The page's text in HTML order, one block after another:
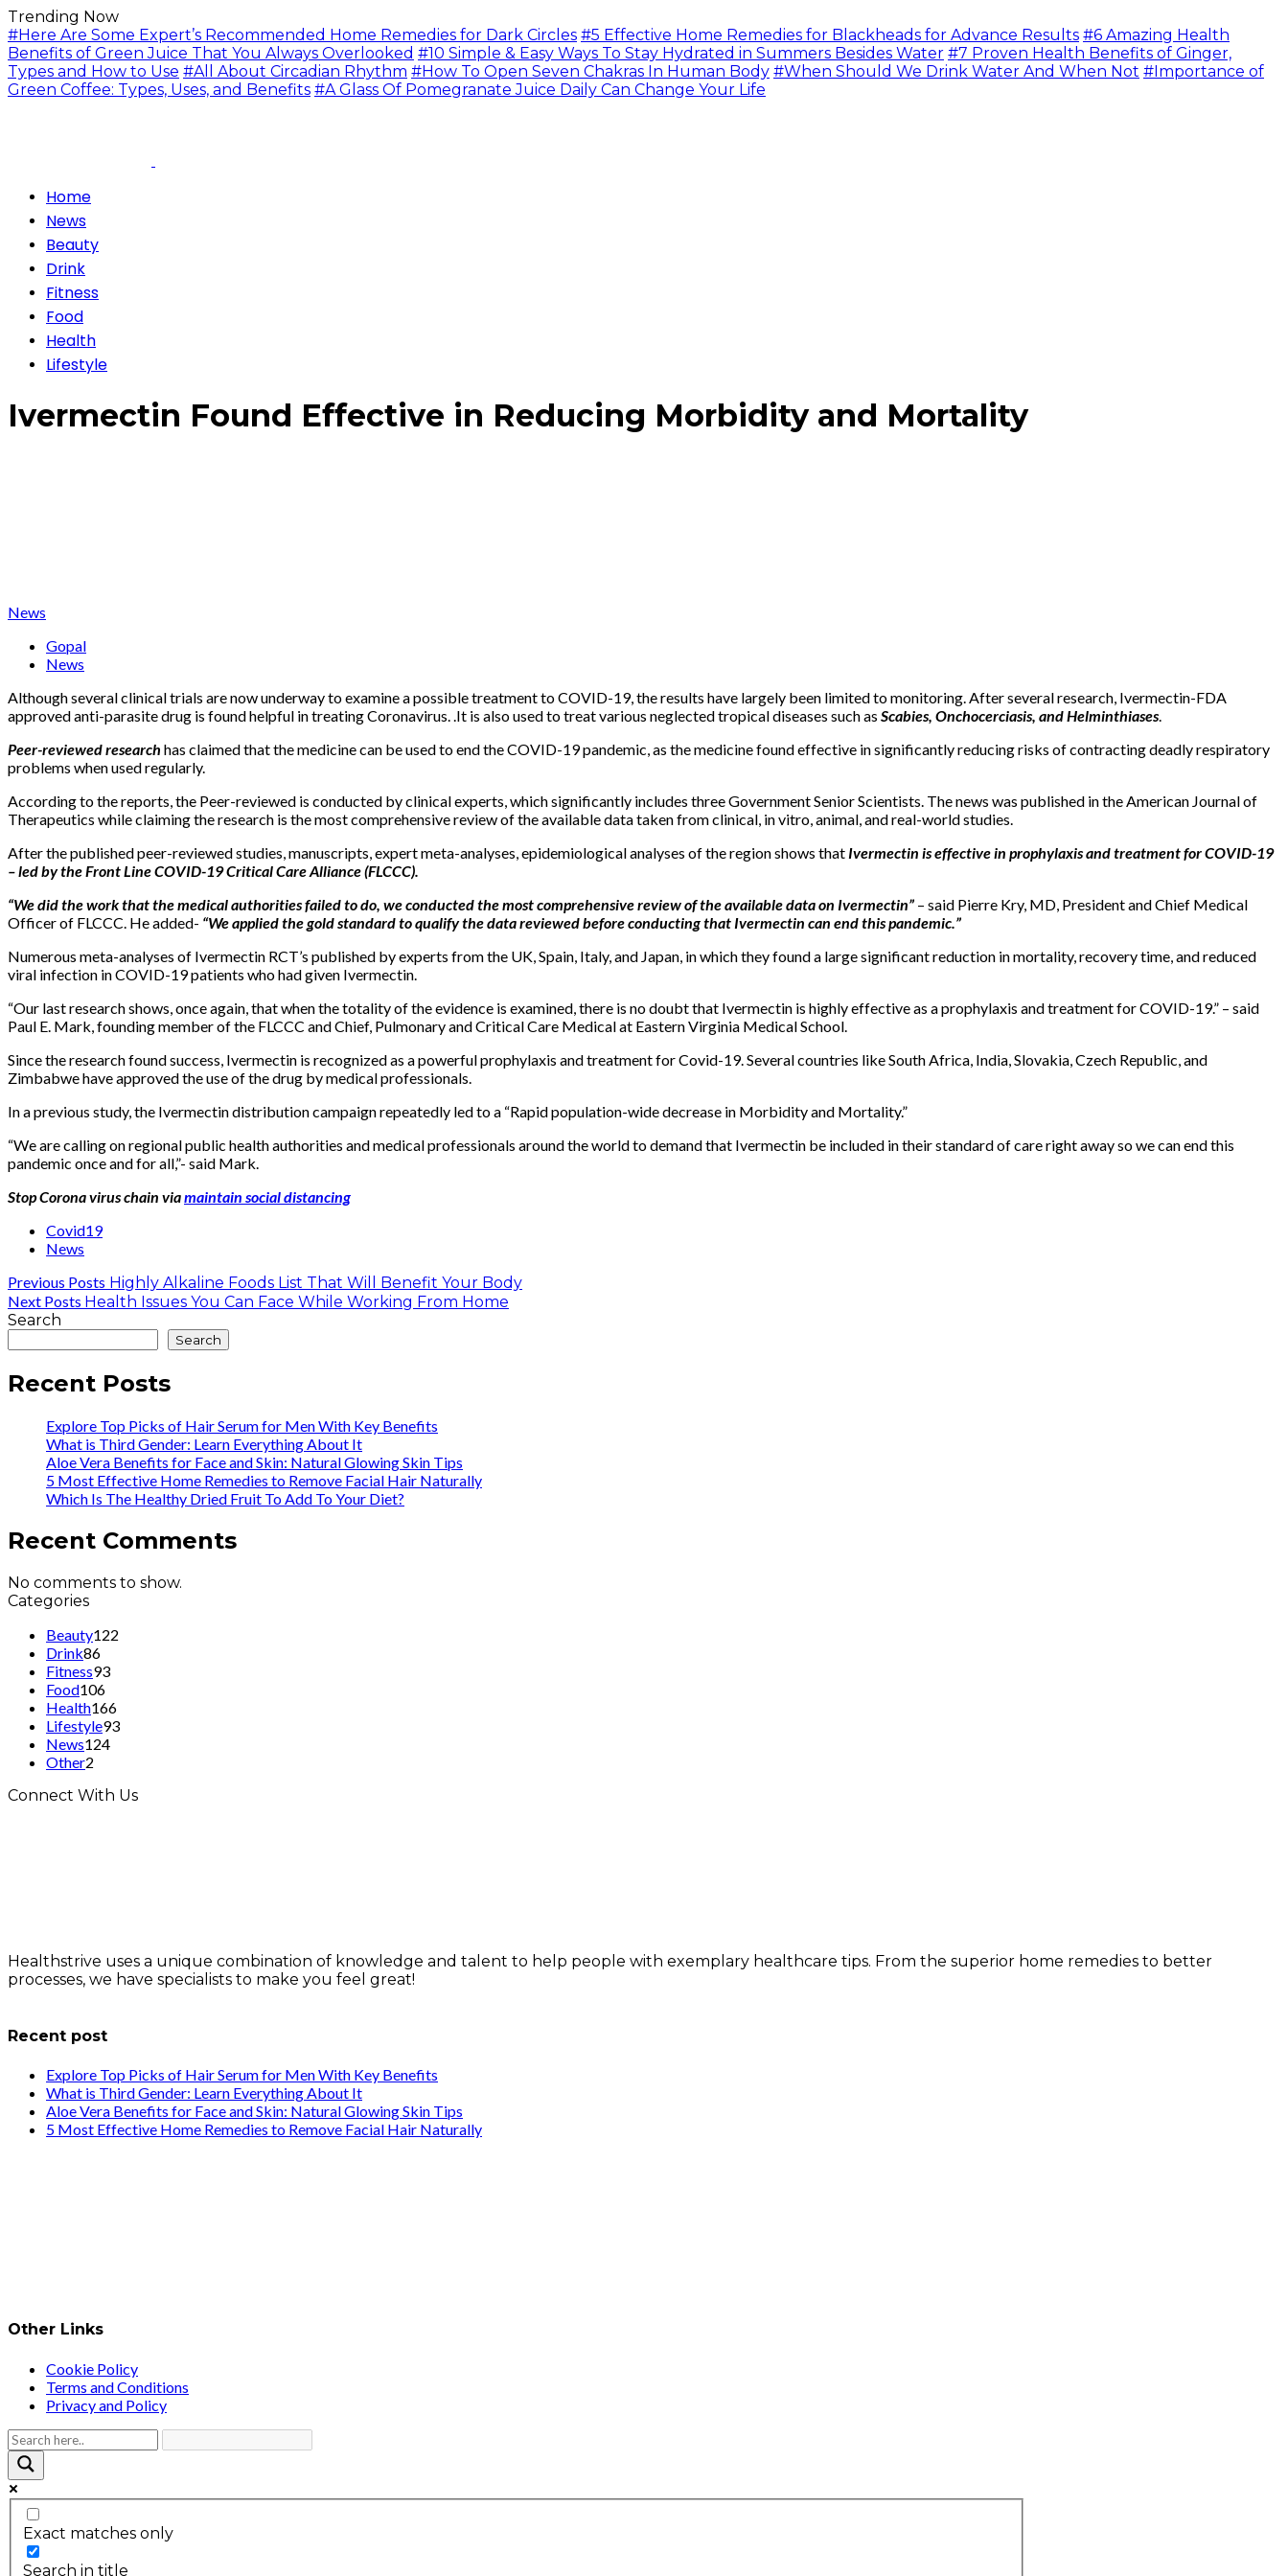
Trending Now
#Here Are Some Expert’s Recommended Home Remedies for Dark Circles #5 Effective Home Remedies for Blackheads for Advance Results #6 Amazing Health
Benefits of Green Juice That You Always Overlooked #10 Simple & Easy Ways To Stay Hydrated in Summers Besides Water #7 Proven Health Benefits of Ginger,
Types and How to Use #All About Circadian Rhythm #How To Open Seven Chakras In Human Body #When Should We Drink Water And When Not #Importance of
Green Coffee: Types, Uses, and Benefits #A Glass Of Pomegranate Juice Daily Can Change Your Life
Home
News
Beauty
Drink
Fitness
Food
Health
Lifestyle
Ivermectin Found Effective in Reducing Morbidity and Mortality
News
Gopal
News
Although several clinical trials are now underway to examine a possible treatment to COVID-19, the results have largely been limited to monitoring. After several research, Ivermectin-FDA
approved anti-parasite drug is found helpful in treating Coronavirus. .It is also used to treat various neglected tropical diseases such as Scabies, Onchocerciasis, and Helminthiases.
Peer-reviewed research has claimed that the medicine can be used to end the COVID-19 pandemic, as the medicine found effective in significantly reducing risks of contracting deadly respiratory
problems when used regularly.
According to the reports, the Peer-reviewed is conducted by clinical experts, which significantly includes three Government Senior Scientists. The news was published in the American Journal of
Therapeutics while claiming the research is the most comprehensive review of the available data taken from clinical, in vitro, animal, and real-world studies.
After the published peer-reviewed studies, manuscripts, expert meta-analyses, epidemiological analyses of the region shows that Ivermectin is effective in prophylaxis and treatment for COVID-19
– led by the Front Line COVID-19 Critical Care Alliance (FLCCC).
“We did the work that the medical authorities failed to do, we conducted the most comprehensive review of the available data on Ivermectin” – said Pierre Kry, MD, President and Chief Medical
Officer of FLCCC. He added- “We applied the gold standard to qualify the data reviewed before conducting that Ivermectin can end this pandemic.”
Numerous meta-analyses of Ivermectin RCT’s published by experts from the UK, Spain, Italy, and Japan, in which they found a large significant reduction in mortality, recovery time, and reduced
viral infection in COVID-19 patients who had given Ivermectin.
“Our last research shows, once again, that when the totality of the evidence is examined, there is no doubt that Ivermectin is highly effective as a prophylaxis and treatment for COVID-19.” – said
Paul E. Mark, founding member of the FLCCC and Chief, Pulmonary and Critical Care Medical at Eastern Virginia Medical School.
Since the research found success, Ivermectin is recognized as a powerful prophylaxis and treatment for Covid-19. Several countries like South Africa, India, Slovakia, Czech Republic, and
Zimbabwe have approved the use of the drug by medical professionals.
In a previous study, the Ivermectin distribution campaign repeatedly led to a “Rapid population-wide decrease in Morbidity and Mortality.”
“We are calling on regional public health authorities and medical professionals around the world to demand that Ivermectin be included in their standard of care right away so we can end this
pandemic once and for all,”- said Mark.
Stop Corona virus chain viamaintain social distancing
Covid19
News
Previous Posts Highly Alkaline Foods List That Will Benefit Your Body
Next Posts Health Issues You Can Face While Working From Home
Search
Search
Recent Posts
Explore Top Picks of Hair Serum for Men With Key Benefits
What is Third Gender: Learn Everything About It
Aloe Vera Benefits for Face and Skin: Natural Glowing Skin Tips
5 Most Effective Home Remedies to Remove Facial Hair Naturally
Which Is The Healthy Dried Fruit To Add To Your Diet?
Recent Comments
No comments to show.
Categories
Beauty122
Drink86
Fitness93
Food106
Health166
Lifestyle93
News124
Other2
Connect With Us
Healthstrive uses a unique combination of knowledge and talent to help people with exemplary healthcare tips. From the superior home remedies to better
processes, we have specialists to make you feel great!
Recent post
Explore Top Picks of Hair Serum for Men With Key Benefits
What is Third Gender: Learn Everything About It
Aloe Vera Benefits for Face and Skin: Natural Glowing Skin Tips
5 Most Effective Home Remedies to Remove Facial Hair Naturally
Other Links
Cookie Policy
Terms and Conditions
Privacy and Policy
Exact matches only
Search in title